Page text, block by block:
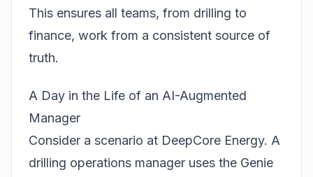
This ensures all teams, from drilling to
finance, work from a consistent source of
truth.
A Day in the Life of an AI-Augmented
Manager
Consider a scenario at DeepCore Energy. A
drilling operations manager uses the Genie